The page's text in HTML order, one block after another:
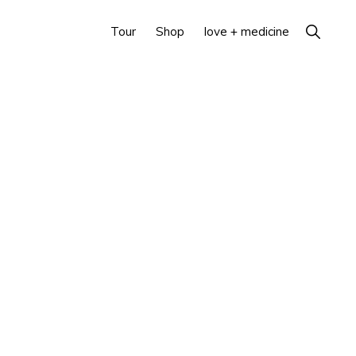
Tour Shop love + medicine Show
Search